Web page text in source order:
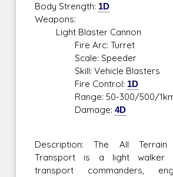
Body Strength: 1D
Weapons:
Light Blaster Cannon
Fire Arc: Turret
Scale: Speeder
Skill: Vehicle Blasters
Fire Control: 1D
Range: 50-300/500/
Damage:4D
Description: The All Terrain
Transport is a light walker
transport commanders,